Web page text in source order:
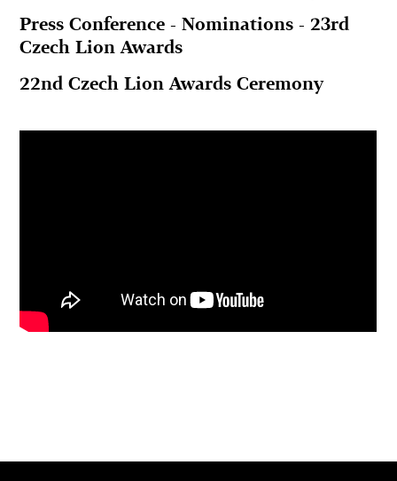
Press Conference - Nominations - 23rd
Czech Lion Awards
22nd Czech Lion Awards Ceremony